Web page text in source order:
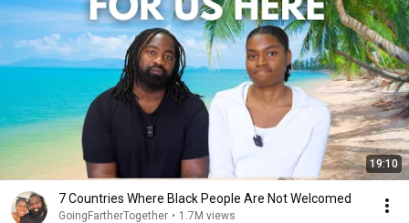
19:10
7 Countries Where Black People Are Not Welcomed
GoingFartherTogether • 1.7M views